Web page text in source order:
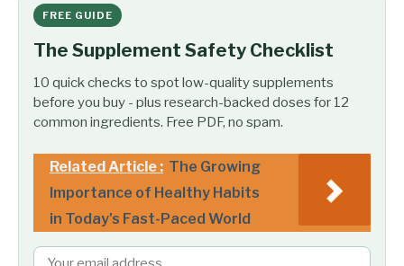
FREE GUIDE
The Supplement Safety Checklist
10 quick checks to spot low-quality supplements
before you buy - plus research-backed doses for 12
common ingredients. Free PDF, no spam.
Related Article : The Growing
Importance of Healthy Habits
in Today's Fast-Paced World